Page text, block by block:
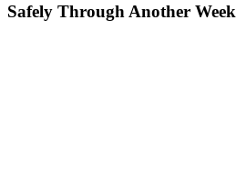
Safely Through Another Week